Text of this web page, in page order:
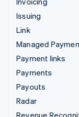
Issuing
Link
Managed
Payment links
Payments
Payouts
Radar
Revenue